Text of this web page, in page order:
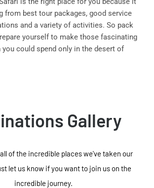
from best tour packages, good service
and a variety of activities. So pack
yourself to make those fascinating
could spend only in the desert of
Gallery
of the incredible places we've taken our
let us know if you want to join us on the
incredible journey.